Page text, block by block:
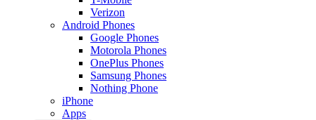
Verizon
Android Phones
Google Phones
Motorola Phones
OnePlus Phones
Samsung Phones
Nothing Phone
iPhone
Apps